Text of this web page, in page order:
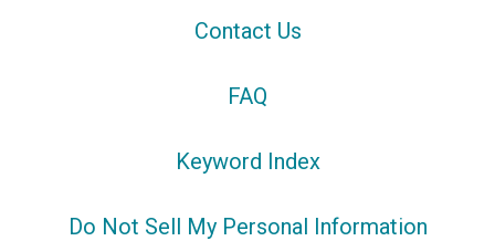
Contact Us
FAQ
Keyword Index
Do Not Sell My Personal Information